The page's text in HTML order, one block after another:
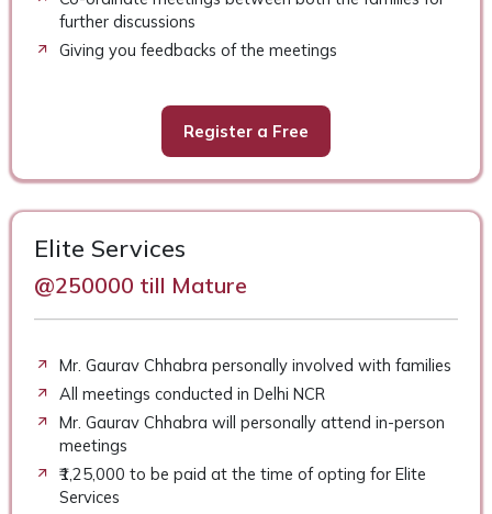
further discussions
Giving you feedbacks of the meetings
Register a Free
Elite Services
@250000 till Mature
Mr. Gaurav Chhabra personally involved with families
All meetings conducted in Delhi NCR
Mr. Gaurav Chhabra will personally attend in-person
meetings
₹1,25,000 to be paid at the time of opting for Elite
Services